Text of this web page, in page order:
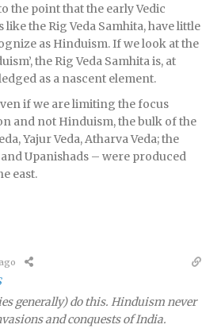
the point that the early Vedic
the Rig Veda Samhita, have little
as Hinduism. If we look at the
the Rig Veda Samhita is, at
as a nascent element.
if we are limiting the focus
and not Hinduism, the bulk of the
Yajur Veda, Atharva Veda; the
Upanishads – were produced
east.
generally) do this. Hinduism never
and conquests of India.